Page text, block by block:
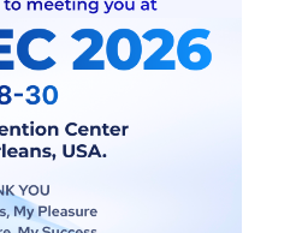
unique data landscape.
Our data